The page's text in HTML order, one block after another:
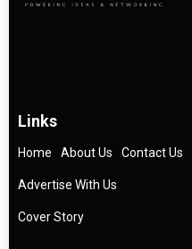
Links
Home About Us Contact Us
Advertise With Us
Cover Story